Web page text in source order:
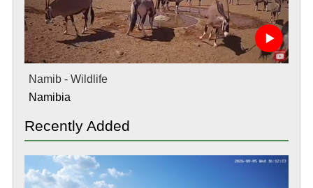
Namib - Wildlife
Namibia
Recently Added